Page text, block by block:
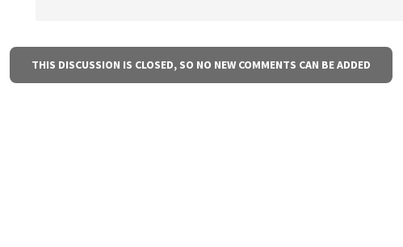
THIS DISCUSSION IS CLOSED, SO NO NEW COMMENTS CAN BE ADDED